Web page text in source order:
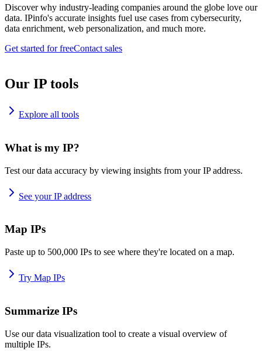
Discover why industry-leading companies around the globe love our
data. IPinfo's accurate insights fuel use cases from cybersecurity,
data enrichment, web personalization, and much more.
Get started for freeContact sales
Our IP tools
Explore all tools
What is my IP?
Test our data accuracy by viewing insights from your IP address.
See your IP address
Map IPs
Paste up to 500,000 IPs to see where they're located on a map.
Try Map IPs
Summarize IPs
Use our data visualization tool to create a visual overview of
multiple IPs.